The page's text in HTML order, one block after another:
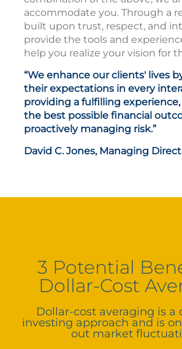
accommodate you. Through a
built upon trust, respect, and
provide the tools and
help you realize your vision for
“We enhance our clients' lives
their expectations in every
providing a fulfilling
the best possible financial
proactively managing risk.”
David C. Jones, Managing
3 Potential
Dollar-Cost
Dollar-cost averaging is a
investing approach and is
out market